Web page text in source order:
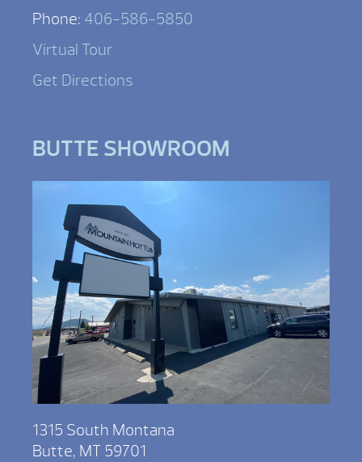
Phone: 406-586-5850
Virtual Tour
Get Directions
BUTTE SHOWROOM
1315 South Montana
Butte, MT 59701